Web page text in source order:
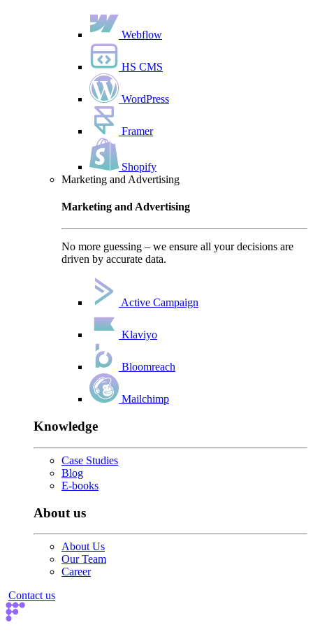
Webflow
HS CMS
WordPress
Framer
Shopify
Marketing and Advertising
Marketing and Advertising
No more guessing – we ensure all your decisions are
driven by accurate data.
Active Campaign
Klaviyo
Bloomreach
Mailchimp
Knowledge
Case Studies
Blog
E-books
About us
About Us
Our Team
Career
Contact us